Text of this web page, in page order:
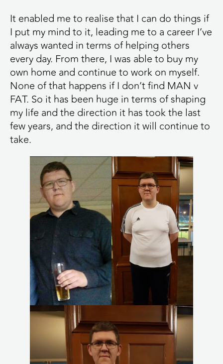
It enabled me to realise that I can do things if
I put my mind to it, leading me to a career I’ve
always wanted in terms of helping others
every day. From there, I was able to buy my
own home and continue to work on myself.
None of that happens if I don’t find MAN v
FAT. So it has been huge in terms of shaping
my life and the direction it has took the last
few years, and the direction it will continue to
take.